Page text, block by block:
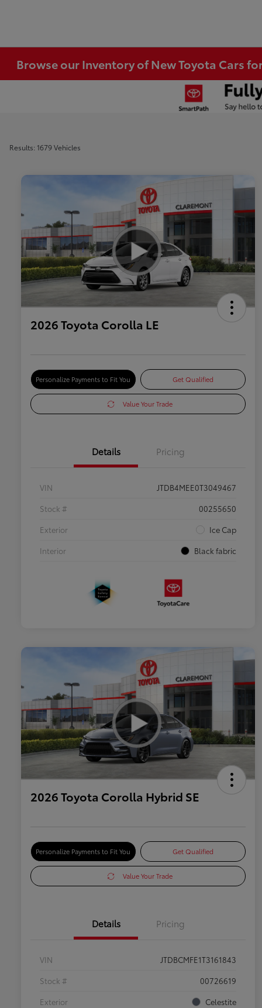
Browse our Inventory of New Toyota Cars
Results: 1679 Vehicles
2026 Toyota Corolla LE
Personalize Payments to Fit You Get Qualified
Value Your Trade
Details Pricing
VIN
JTDB4MEE0T3049467
Stock #
00255650
Exterior
Ice Cap
Interior
Black fabric
2026 Toyota Corolla Hybrid SE
Personalize Payments to Fit You Get Qualified
Value Your Trade
Details Pricing
VIN
JTDBCMFE1T3161843
Stock #
00726619
Exterior
Celestite